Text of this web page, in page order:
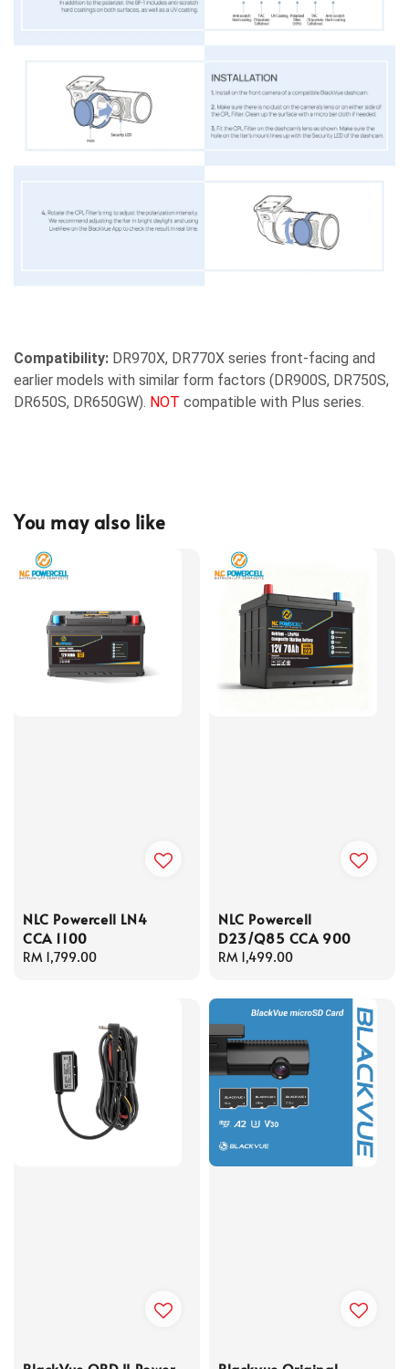
Compatibility: DR970X, DR770X series front-facing and
earlier models with similar form factors (DR900S, DR750S,
DR650S, DR650GW). NOT compatible with Plus series.
You may also like
NLC Powercell LN4
CCA 1100
Regular
RM 1,799.00
NLC Powercell
D23/Q85 CCA 900
Regular
RM 1,499.00